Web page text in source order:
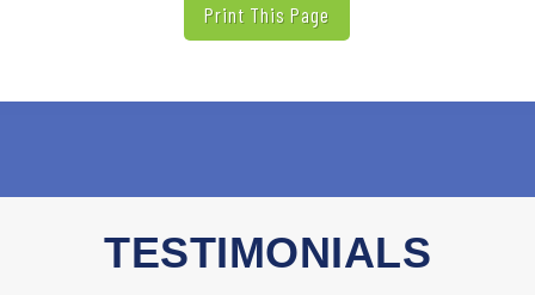
Print This Page
TESTIMONIALS